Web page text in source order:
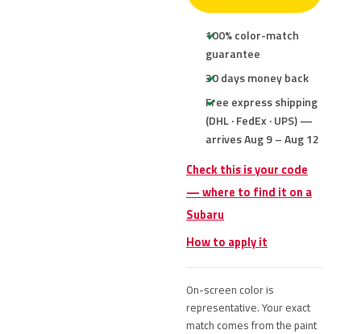
100% color-match
guarantee
30 days money back
Free express shipping
(DHL · FedEx · UPS) —
arrives Aug 9 – Aug 12
Check this is your code
— where to find it on a
Subaru
How to apply it
On-screen color is
representative. Your exact
match comes from the paint